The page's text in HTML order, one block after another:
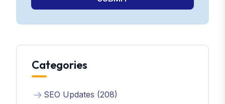
Categories
SEO Updates (208)